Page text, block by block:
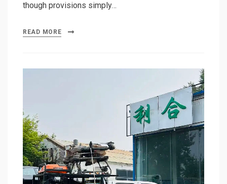
though provisions simply…
READ MORE